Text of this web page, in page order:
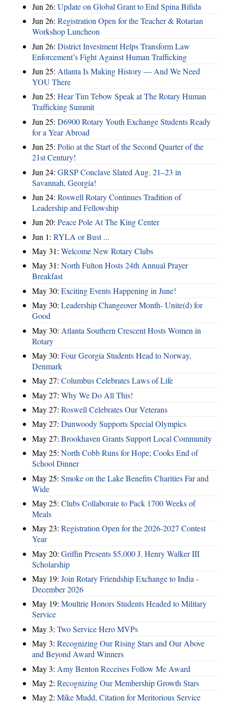
Jun 26: Update on Global Grant to End Spina Bifida
Jun 26: Registration Open for the Teacher & Rotarian
Workshop Luncheon
Jun 26: District Investment Helps Transform Law
Enforcement’s Fight Against Human Trafficking
Jun 25: Atlanta Is Making History — And We Need
YOU There
Jun 25: Hear Tim Tebow Speak at The Rotary Human
Trafficking Summit
Jun 25: D6900 Rotary Youth Exchange Students Ready
for a Year Abroad
Jun 25: Polio at the Start of the Second Quarter of the
21st Century!
Jun 24: GRSP Conclave Slated Aug. 21–23 in
Savannah, Georgia!
Jun 24: Roswell Rotary Continues Tradition of
Leadership and Fellowship
Jun 20: Peace Pole At The King Center
Jun 1: RYLA or Bust ...
May 31: Welcome New Rotary Clubs
May 31: North Fulton Hosts 24th Annual Prayer
Breakfast
May 30: Exciting Events Happening in June!
May 30: Leadership Changeover Month- Unite(d) for
Good
May 30: Atlanta Southern Crescent Hosts Women in
Rotary
May 30: Four Georgia Students Head to Norway,
Denmark
May 27: Columbus Celebrates Laws of Life
May 27: Why We Do All This!
May 27: Roswell Celebrates Our Veterans
May 27: Dunwoody Supports Special Olympics
May 27: Brookhaven Grants Support Local Community
May 25: North Cobb Runs for Hope; Cooks End of
School Dinner
May 25: Smoke on the Lake Benefits Charities Far and
Wide
May 25: Clubs Collaborate to Pack 1700 Weeks of
Meals
May 23: Registration Open for the 2026-2027 Contest
Year
May 20: Griffin Presents $5,000 J. Henry Walker III
Scholarship
May 19: Join Rotary Friendship Exchange to India -
December 2026
May 19: Moultrie Honors Students Headed to Military
Service
May 3: Two Service Hero MVPs
May 3: Recognizing Our Rising Stars and Our Above
and Beyond Award Winners
May 3: Amy Benton Receives Follow Me Award
May 2: Recognizing Our Membership Growth Stars
May 2: Mike Mudd, Citation for Meritorious Service